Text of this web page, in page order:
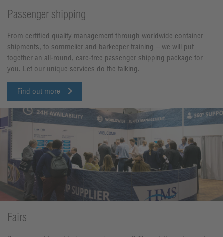
Passenger shipping
From certified quality management through worldwide container
shipments, to sommelier and barkeeper training – we will put
together an all-round, care-free passenger shipping package for
you. Let our unique services do the talking.
Find out more
Fairs